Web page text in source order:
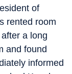
of
rented room
a long
and found
informed